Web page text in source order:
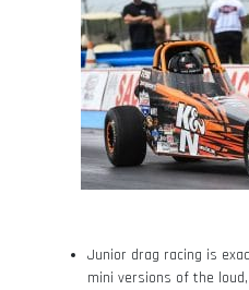
Junior drag racing is
mini versions of the loud,